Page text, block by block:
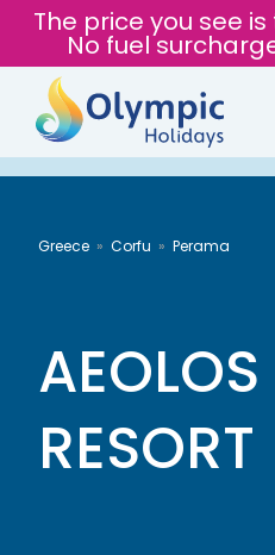
The price you see
No fuel
Greece Corfu Perama
RESORT